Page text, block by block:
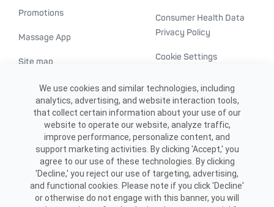
Promotions
Massage App
Site map
Consumer Health Data
Privacy Policy
Cookie Settings
Transparency in
healthcare
We use cookies and similar technologies, including
analytics, advertising, and website interaction tools,
that collect certain information about your use of our
website to operate our website, analyze traffic,
improve performance, personalize content, and
support marketing activities. By clicking 'Accept,' you
agree to our use of these technologies. By clicking
'Decline,' you reject our use of targeting, advertising,
and functional cookies. Please note if you click 'Decline'
or otherwise do not engage with this banner, you will